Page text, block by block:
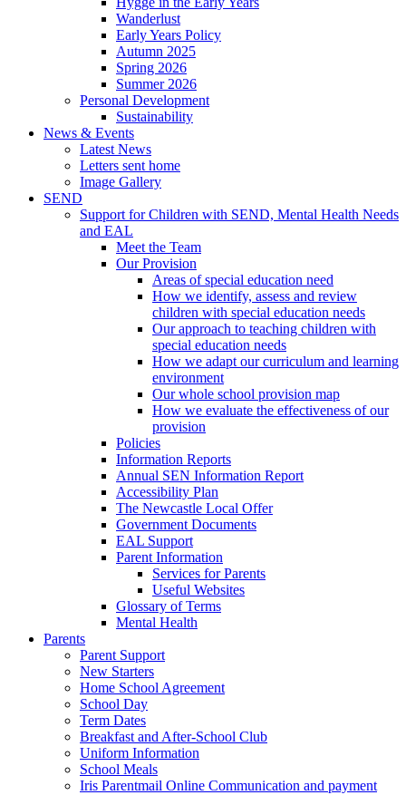
Wanderlust
Early Years Policy
Autumn 2025
Spring 2026
Summer 2026
Personal Development
Sustainability
News & Events
Latest News
Letters sent home
Image Gallery
SEND
Support for Children with SEND, Mental Health Needs
and EAL
Meet the Team
Our Provision
Areas of special education need
How we identify, assess and review
children with special education needs
Our approach to teaching children with
special education needs
How we adapt our curriculum and learning
environment
Our whole school provision map
How we evaluate the effectiveness of our
provision
Policies
Information Reports
Annual SEN Information Report
Accessibility Plan
The Newcastle Local Offer
Government Documents
EAL Support
Parent Information
Services for Parents
Useful Websites
Glossary of Terms
Mental Health
Parents
Parent Support
New Starters
Home School Agreement
School Day
Term Dates
Breakfast and After-School Club
Uniform Information
School Meals
Iris Parentmail Online Communication and payment